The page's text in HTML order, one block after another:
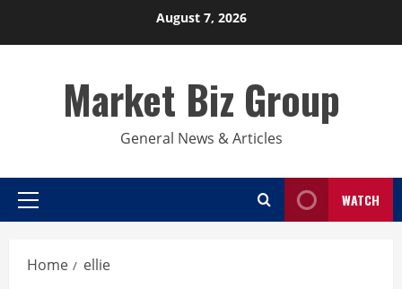
August 7, 2026
Market Biz Group
General News & Articles
Primary
WATCH
Home ellie